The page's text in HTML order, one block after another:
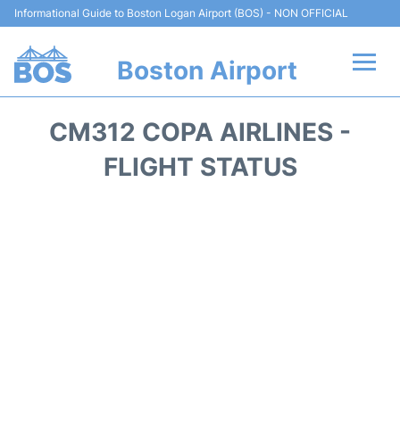
Informational Guide to Boston Logan Airport (BOS) - NON OFFICIAL
Boston Airport
CM312 COPA AIRLINES -
FLIGHT STATUS